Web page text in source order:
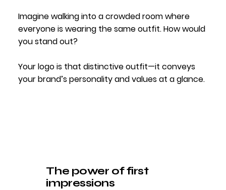
Imagine walking into a crowded room where
everyone is wearing the same outfit. How would
you stand out?
Your logo is that distinctive outfit—it conveys
your brand’s personality and values at a glance.
The power of first
impressions